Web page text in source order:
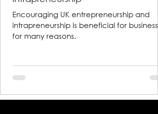
Encouraging UK entrepreneurship and
intrapreneurship is beneficial for
for many reasons.